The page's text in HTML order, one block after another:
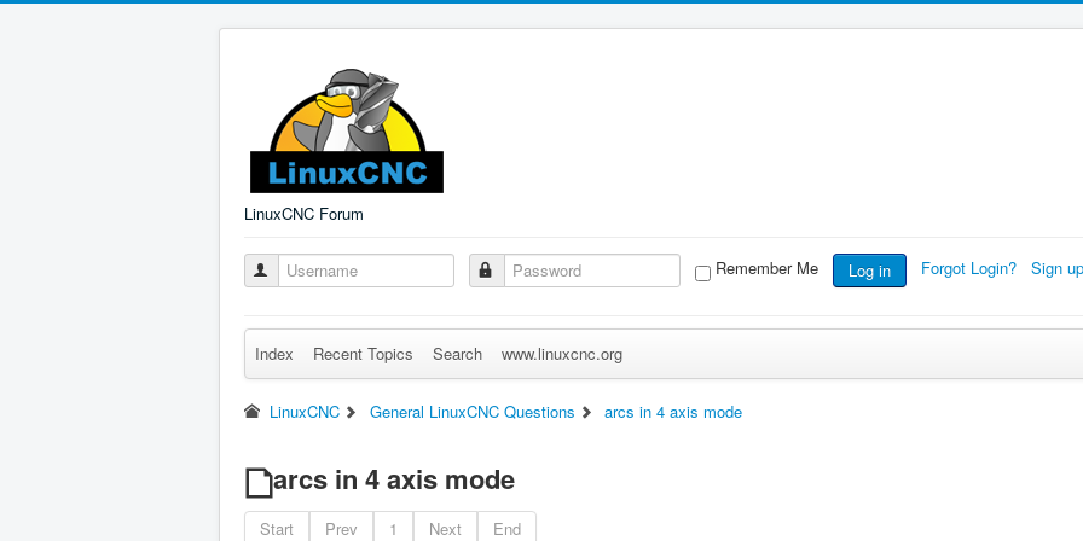
LinuxCNC Forum
Remember Me Log in Forgot Login? Sign
Index Recent Topics Search www.linuxcnc.org
LinuxCNC General LinuxCNC Questions arcs in 4 axis mode
arcs in 4 axis mode
Start Prev 1 Next End